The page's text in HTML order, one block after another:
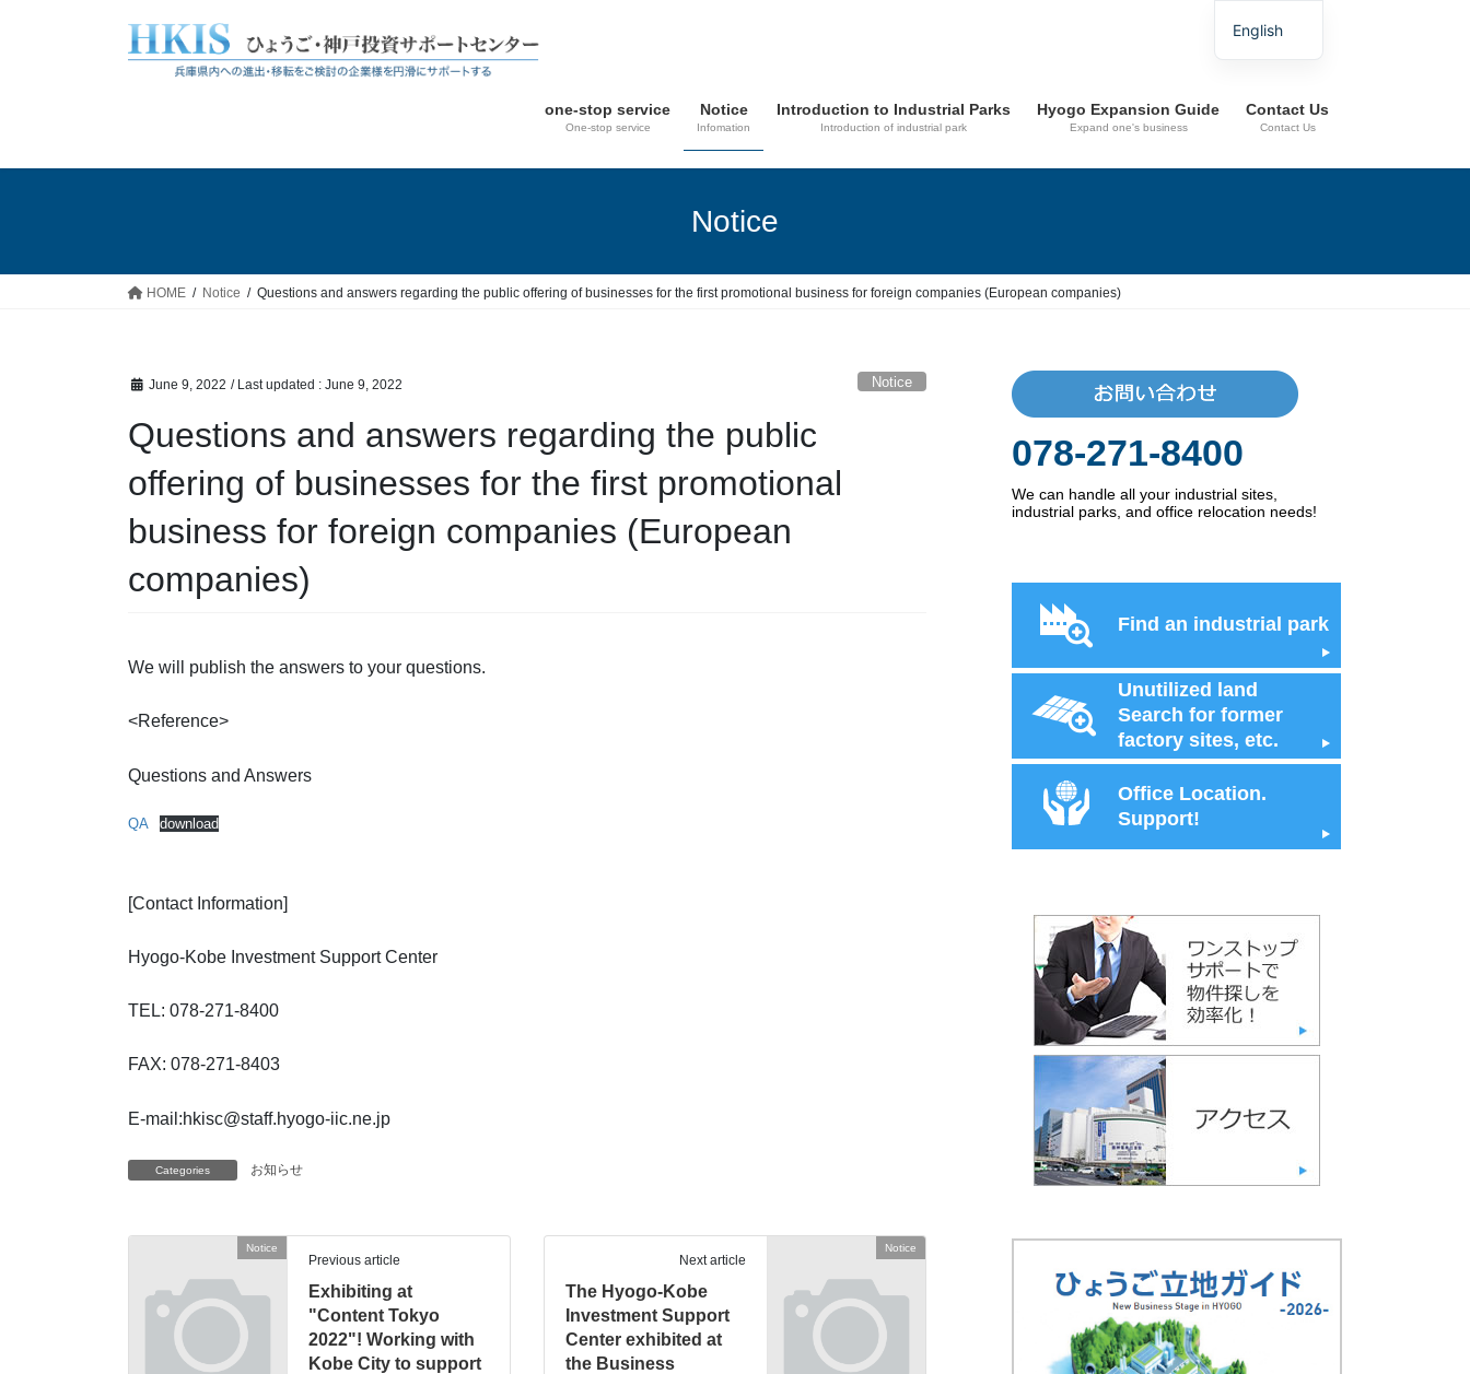
one-stop service
One-stop service
Notice
Infomation
Introduction to Industrial Parks
Introduction of industrial park
Hyogo Expansion Guide
Expand one's business
Contact Us
Contact Us
Notice
HOME Notice Questions and answers regarding the public offering of businesses for the first promotional business for foreign companies (European companies)
June 9, 2022 / Last updated : June 9, 2022 Notice
Questions and answers regarding the public
offering of businesses for the first promotional
business for foreign companies (European
companies)
We will publish the answers to your questions.
<Reference>
Questions and Answers
QA download
[Contact Information]
Hyogo-Kobe Investment Support Center
TEL: 078-271-8400
FAX: 078-271-8403
E-mail:hkisc@staff.hyogo-iic.ne.jp
Categories お知らせ
Notice
Previous article
Exhibiting at
"Content Tokyo
2022"! Working with
Kobe City to support
Notice
Next article
The Hyogo-Kobe
Investment Support
Center exhibited at
the Business
078-271-8400
We can handle all your industrial sites,
industrial parks, and office relocation needs!
Find an industrial park
Unutilized land
Search for former
factory sites, etc.
Office Location.
Support!
English